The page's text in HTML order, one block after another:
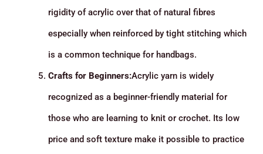
rigidity of acrylic over that of natural fibres
especially when reinforced by tight stitching which
is a common technique for handbags.
Crafts for Beginners:Acrylic yarn is widely
recognized as a beginner-friendly material for
those who are learning to knit or crochet. Its low
price and soft texture make it possible to practice